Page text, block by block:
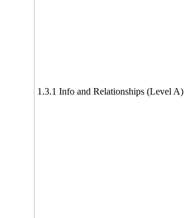
1.3.1 Info and Relationships (Level A)